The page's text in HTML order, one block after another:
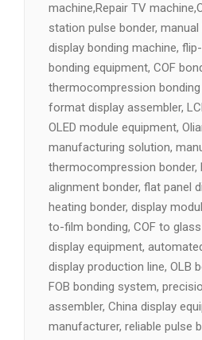
machine,Repair TV
station pulse bonder, manual
display bonding machine,
bonding equipment, COF
thermocompression
format display assembler,
OLED module equipment,
manufacturing solution,
thermocompression bonder,
alignment bonder, flat panel
heating bonder, display
to-film bonding, COF to
display equipment,
display production line, OLB
FOB bonding system,
assembler, China display
manufacturer, reliable pulse